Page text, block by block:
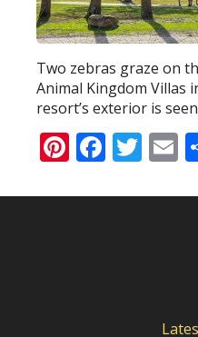
Two zebras graze on
Animal Kingdom Villas
resort’s exterior is
Pinterest